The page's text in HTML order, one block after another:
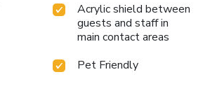
Acrylic shield between
guests and staff in
main contact areas
Pet Friendly